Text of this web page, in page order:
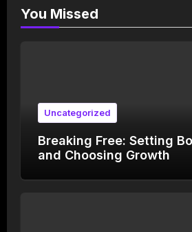
You Missed
Uncategorized
Breaking Free: Setting
and Choosing Growth